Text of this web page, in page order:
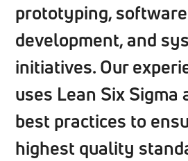
prototyping, software
development, and
initiatives. Our
uses Lean Six Sigma
best practices to
highest quality